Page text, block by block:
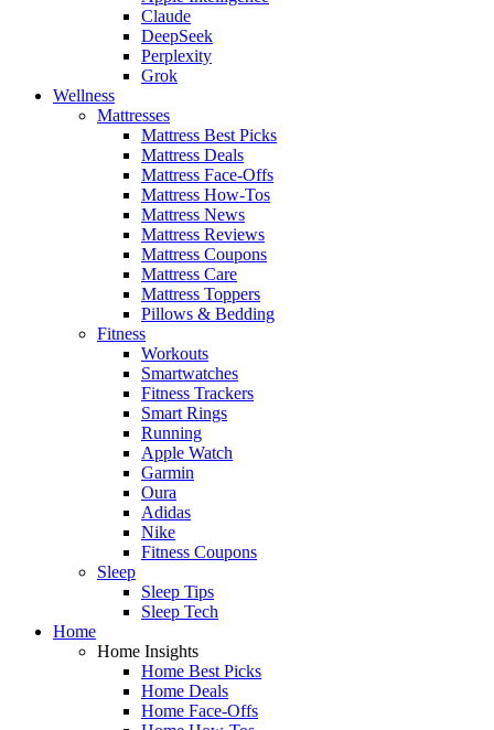
Claude
DeepSeek
Perplexity
Grok
Wellness
Mattresses
Mattress Best Picks
Mattress Deals
Mattress Face-Offs
Mattress How-Tos
Mattress News
Mattress Reviews
Mattress Coupons
Mattress Care
Mattress Toppers
Pillows & Bedding
Fitness
Workouts
Smartwatches
Fitness Trackers
Smart Rings
Running
Apple Watch
Garmin
Oura
Adidas
Nike
Fitness Coupons
Sleep
Sleep Tips
Sleep Tech
Home
Home Insights
Home Best Picks
Home Deals
Home Face-Offs